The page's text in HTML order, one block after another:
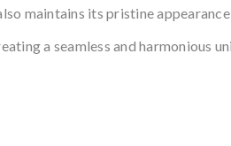
maintains its pristine
a seamless and harmonious